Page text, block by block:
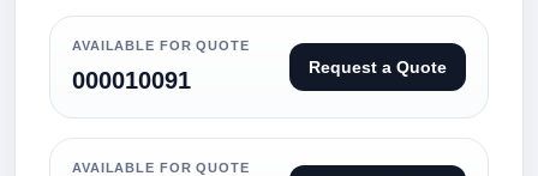
AVAILABLE FOR QUOTE
000010091 Request a Quote
AVAILABLE FOR QUOTE